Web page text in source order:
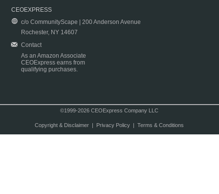
CEOEXPRESS
c/o CommunityScape | 200 Anderson Avenue
Rochester, NY 14607
Contact
As an Amazon Associate
CEOExpress earns from
qualifying purchases.
©1999-2026 CEOExpress Company LLC
Copyright & Disclaimer| Privacy Policy| Terms & Conditions